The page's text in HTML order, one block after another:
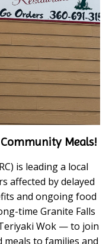
Meals!
is leading a local
affected by delayed
and ongoing food
time Granite Falls
Wok — to join
to families and